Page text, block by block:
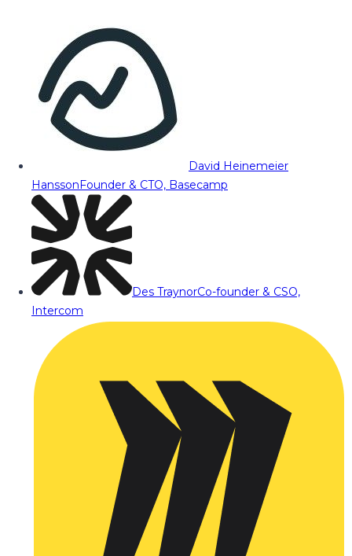
David Heinemeier
HanssonFounder & CTO, Basecamp
Des TraynorCo-founder & CSO,
Intercom